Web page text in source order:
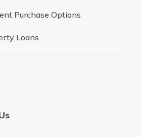
Purchase Options
Loans